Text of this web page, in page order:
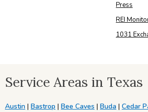
Press
REI
1031
Service Areas in Texas
Austin | Bastrop | Bee Caves | Buda | Cedar